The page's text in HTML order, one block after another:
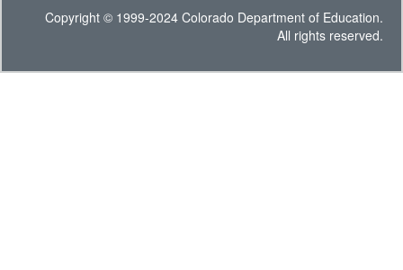
Copyright © 1999-2024 Colorado Department of Education.
All rights reserved.